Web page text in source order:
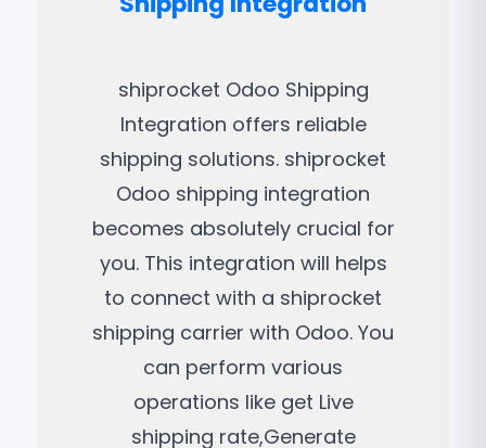
shiprocket Odoo Shipping
Integration offers reliable
shipping solutions. shiprocket
Odoo shipping integration
becomes absolutely crucial for
you. This integration will helps
to connect with a shiprocket
shipping carrier with Odoo. You
can perform various
operations like get Live
shipping rate,Generate